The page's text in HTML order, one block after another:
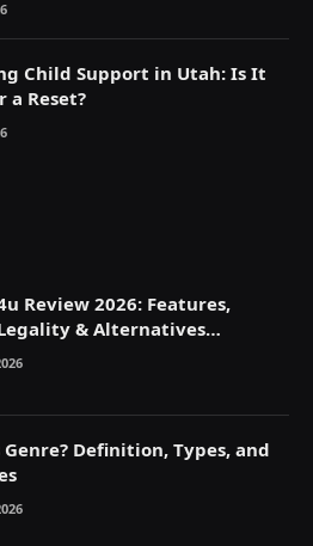
Child Support in Utah: Is It
a Reset?
Review 2026: Features,
& Alternatives
Definition, Types, and